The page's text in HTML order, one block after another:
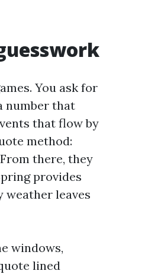
You ask for
number that
that flow by
method:
there, they
provides
weather leaves
windows,
lined